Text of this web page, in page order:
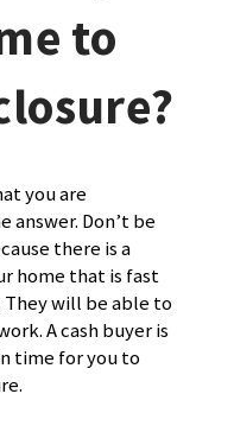
to
you are
Don’t be
there is a
home that is fast
They will be able to
A cash buyer is
time for you to